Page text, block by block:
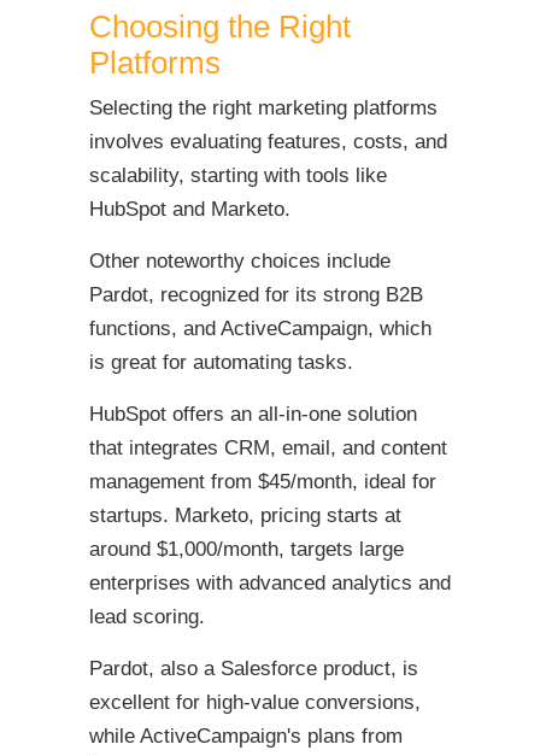
Choosing the Right
Platforms
Selecting the right marketing platforms
involves evaluating features, costs, and
scalability, starting with tools like
HubSpot and Marketo.
Other noteworthy choices include
Pardot, recognized for its strong B2B
functions, and ActiveCampaign, which
is great for automating tasks.
HubSpot offers an all-in-one solution
that integrates CRM, email, and content
management from $45/month, ideal for
startups. Marketo, pricing starts at
around $1,000/month, targets large
enterprises with advanced analytics and
lead scoring.
Pardot, also a Salesforce product, is
excellent for high-value conversions,
while ActiveCampaign's plans from